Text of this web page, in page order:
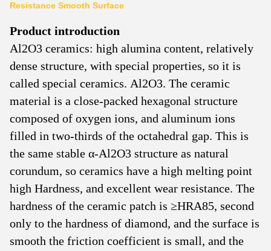
Resistance Smooth Surface
Product introduction
Al2O3 ceramics: high alumina content, relatively
dense structure, with special properties, so it is
called special ceramics. Al2O3. The ceramic
material is a close-packed hexagonal structure
composed of oxygen ions, and aluminum ions
filled in two-thirds of the octahedral gap. This is
the same stable α-Al2O3 structure as natural
corundum, so ceramics have a high melting point
high Hardness, and excellent wear resistance. The
hardness of the ceramic patch is ≥HRA85, second
only to the hardness of diamond, and the surface is
smooth the friction coefficient is small, and the